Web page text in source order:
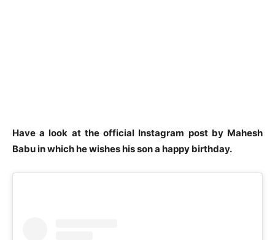
Have a look at the official Instagram post by Mahesh
Babu in which he wishes his son a happy birthday.